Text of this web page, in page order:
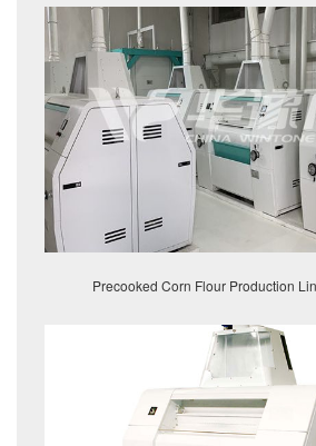
Precooked Corn Flour Production